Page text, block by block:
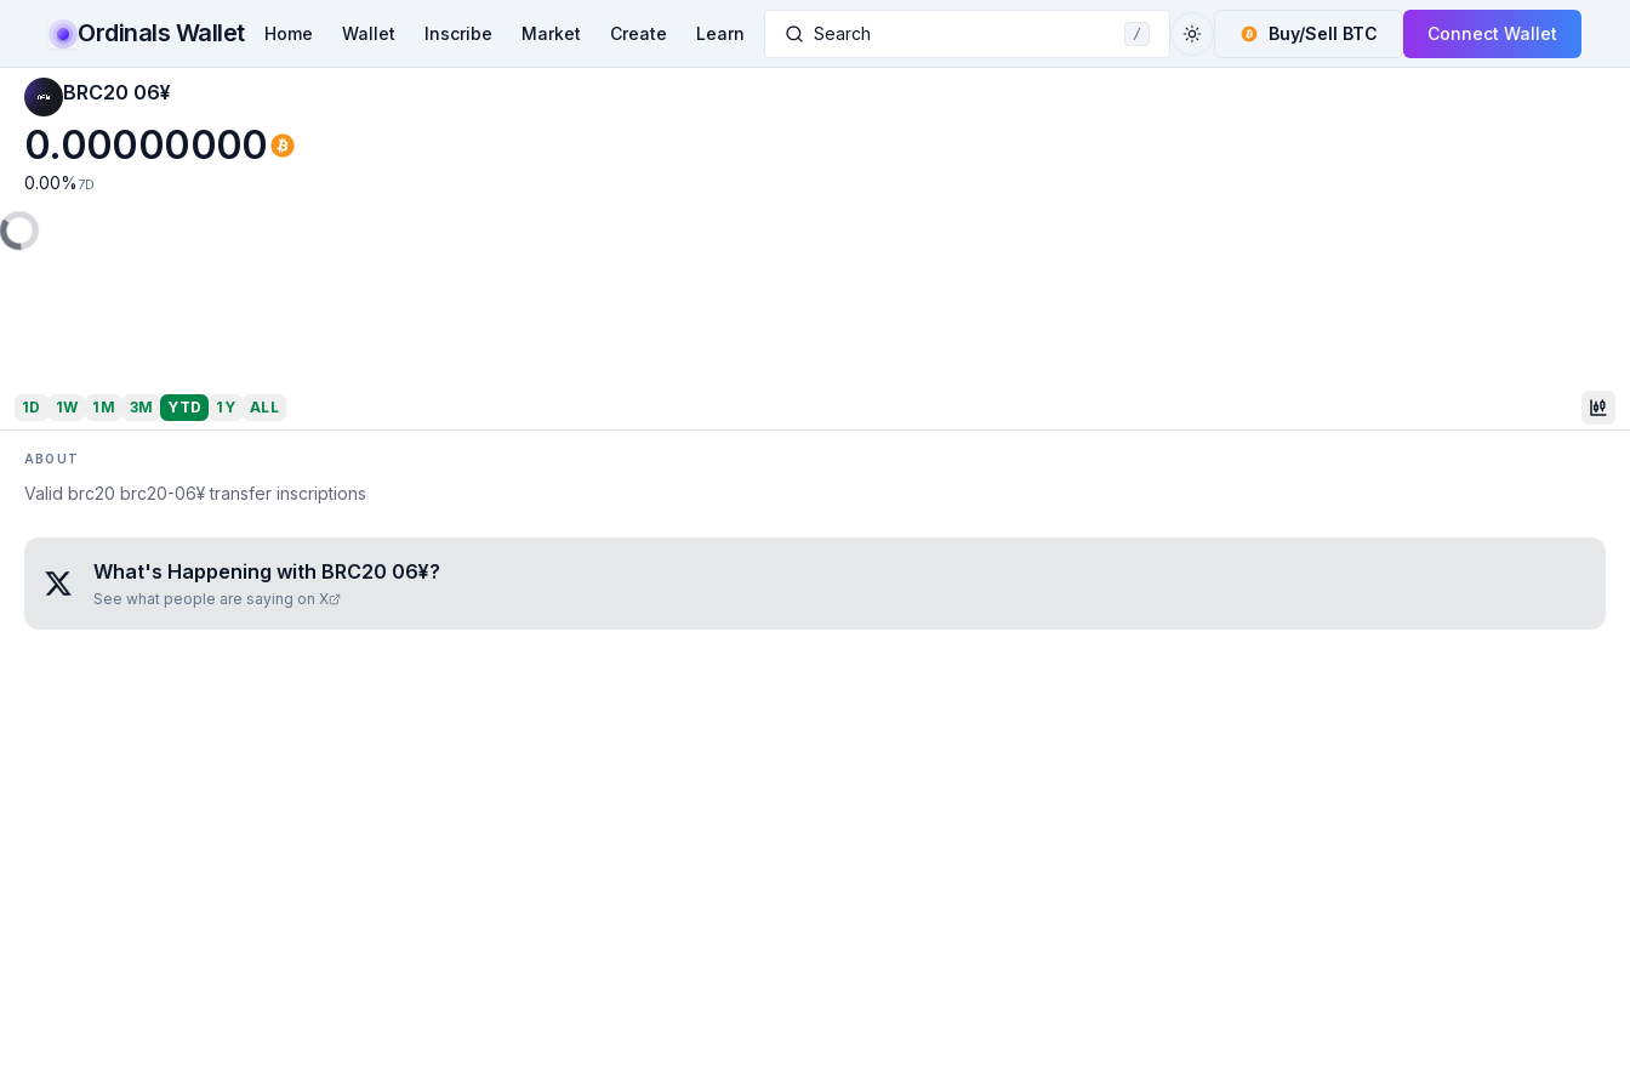
Ordinals Wallet Home Wallet Inscribe Market Create Learn Search / Buy/Sell BTC Connect Wallet
BRC20 06¥
0.00000000
0.00% 7D
1D 1W 1M 3M YTD 1Y ALL
ABOUT
Valid brc20 brc20-06¥ transfer inscriptions
What's Happening with BRC20 06¥?
See what people are saying on X